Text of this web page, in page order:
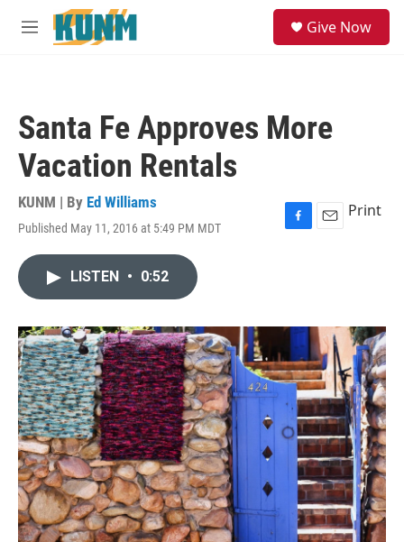
Skip to main content
M
Give Now
Santa Fe Approves More
Vacation Rentals
KUNM | By Ed Williams
Published May 11, 2016 at 5:49 PM MDT
F
o
E
Print
LISTEN • 0:52